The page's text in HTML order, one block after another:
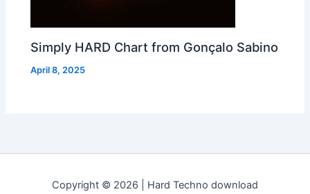
Simply HARD Chart from Gonçalo Sabino
April 8, 2025
Copyright © 2026 | Hard Techno download